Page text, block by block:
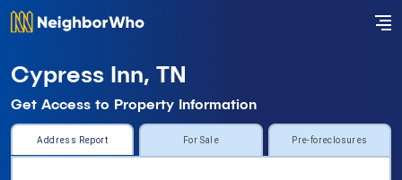
Cypress Inn, TN
Get Access to Property Information
Address Report For Sale Pre-foreclosures